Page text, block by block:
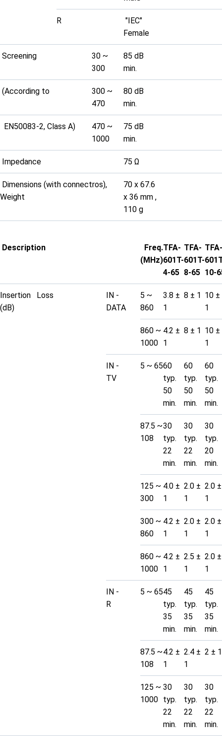
R
"IEC"
Female
Screening
30 ~
300
85 dB
min.
(According to
300 ~
470
80 dB
min.
EN50083-2, Class A)
470 ~
1000
75 dB
min.
Impedance 75 Ω
Dimensions (with connectros),
Weight
70 x 67.6
x 36 mm ,
110 g
Description
Freq.
(MHz)
TFA-
601T-
4-65
TFA-
601T-
8-65
TFA-
10-
Insertion Loss
(dB)
IN -
DATA
5 ~
860
3.8 ±
1
8 ± 1 10 ±
1
860 ~
1000
4.2 ±
1
8 ± 1 10 ±
1
IN -
TV
5 ~ 6560
typ.
50
min.
60
typ.
50
min.
60
typ.
50
min.
87.5 ~
108
30
typ.
22
min.
30
typ.
22
min.
30
typ.
20
min.
125 ~
300
4.0 ±
1
2.0 ±
1
2.0 ±
1
300 ~
860
4.2 ±
1
2.0 ±
1
2.0 ±
1
860 ~
1000
4.2 ±
1
2.5 ±
1
2.0 ±
1
IN -
R
5 ~ 6545
typ.
35
min.
45
typ.
35
min.
45
typ.
35
min.
87.5 ~
108
4.2 ±
1
2.4 ±
1
2 ± 1
125 ~
1000
30
typ.
22
min.
30
typ.
22
min.
30
typ.
22
min.